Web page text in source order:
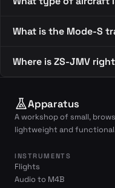
What is the Mode-S
Where is ZS-JMV
Apparatus
A workshop of small,
lightweight and
INSTRUMENTS
Flights
Audio to M4B